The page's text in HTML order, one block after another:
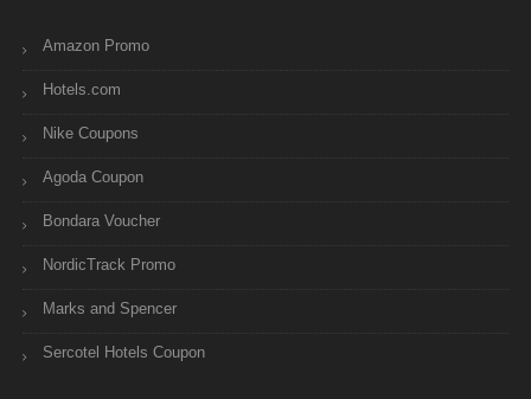
Amazon Promo
Hotels.com
Nike Coupons
Agoda Coupon
Bondara Voucher
NordicTrack Promo
Marks and Spencer
Sercotel Hotels Coupon